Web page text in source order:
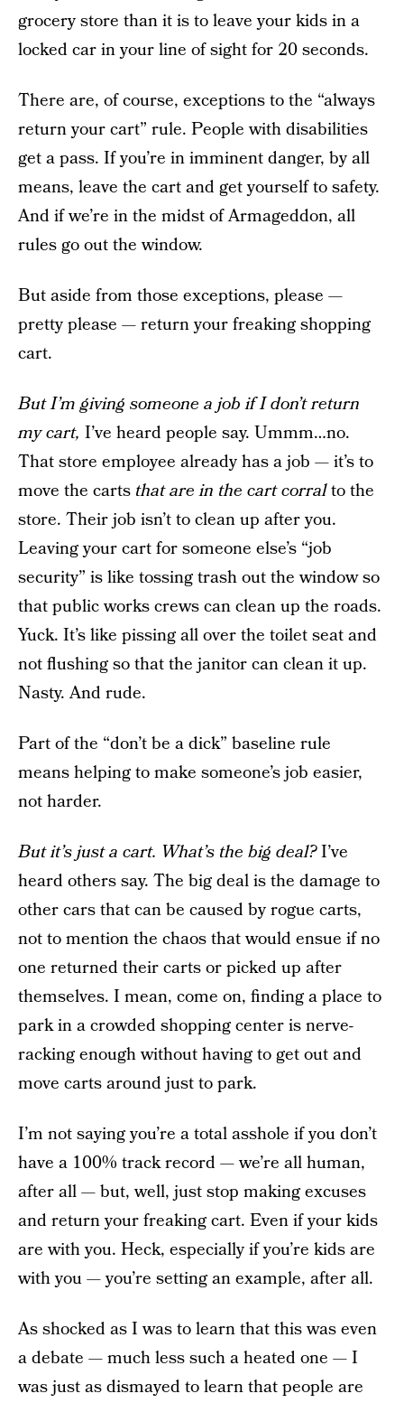
grocery store than it is to leave your kids in a
locked car in your line of sight for 20 seconds.
There are, of course, exceptions to the “always
return your cart” rule. People with disabilities
get a pass. If you’re in imminent danger, by all
means, leave the cart and get yourself to safety.
And if we’re in the midst of Armageddon, all
rules go out the window.
But aside from those exceptions, please —
pretty please — return your freaking shopping
cart.
But I’m giving someone a job if I don’t return
my cart, I’ve heard people say. Ummm…no.
That store employee already has a job — it’s to
move the carts that are in the cart corralto the
store. Their job isn’t to clean up after you.
Leaving your cart for someone else’s “job
security” is like tossing trash out the window so
that public works crews can clean up the roads.
Yuck. It’s like pissing all over the toilet seat and
not flushing so that the janitor can clean it up.
Nasty. And rude.
Part of the “don’t be a dick” baseline rule
means helping to make someone’s job easier,
not harder.
But it’s just a cart. What’s the big deal?I’ve
heard others say. The big deal is the damage to
other cars that can be caused by rogue carts,
not to mention the chaos that would ensue if no
one returned their carts or picked up after
themselves. I mean, come on, finding a place to
park in a crowded shopping center is nerve-
racking enough without having to get out and
move carts around just to park.
I’m not saying you’re a total asshole if you don’t
have a 100% track record — we’re all human,
after all — but, well, just stop making excuses
and return your freaking cart. Even if your kids
are with you. Heck, especially if you’re kids are
with you — you’re setting an example, after all.
As shocked as I was to learn that this was even
a debate — much less such a heated one — I
was just as dismayed to learn that people are